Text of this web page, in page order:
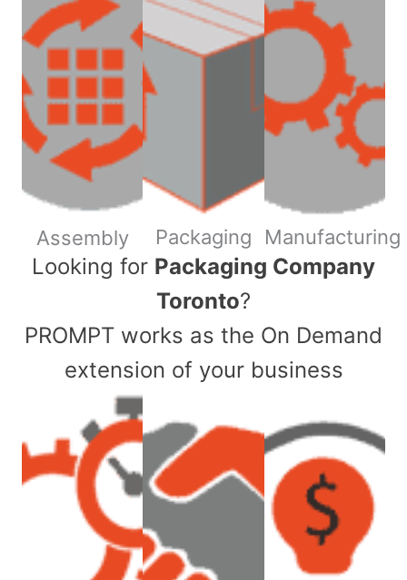
Assembly Packaging Manufacturing
​Looking for Packaging Company
Toronto?
PROMPT works as the On Demand
extension of your business